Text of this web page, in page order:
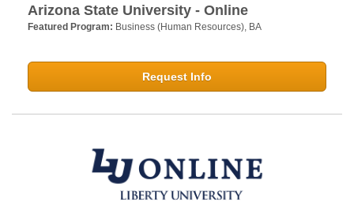
Arizona State University - Online
Featured Program: Business (Human Resources), BA
Request Info